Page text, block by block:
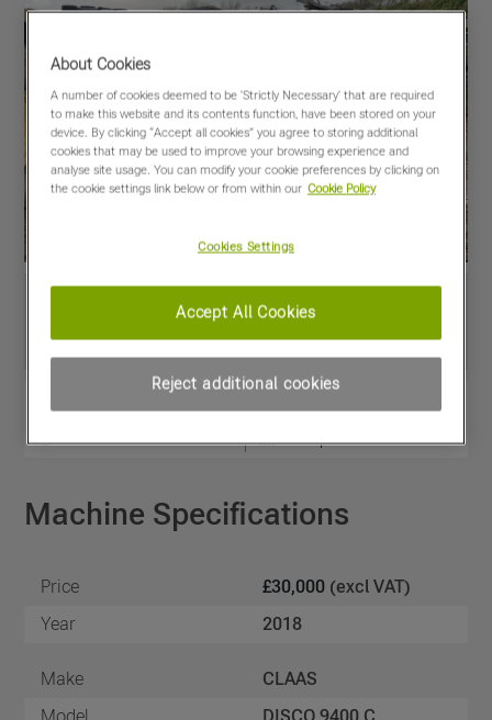
Favourites
Compare
Machine Specifications
Price £30,000 (excl VAT)
Year
2018
Make
CLAAS
Model
DISCO 9400 C
About Cookies
A number of cookies deemed to be 'Strictly Necessary' that are required
to make this website and its contents function, have been stored on your
device. By clicking “Accept all cookies” you agree to storing additional
cookies that may be used to improve your browsing experience and
analyse site usage. You can modify your cookie preferences by clicking on
the cookie settings link below or from within our Cookie Policy
Cookies Settings
Reject additional cookies
Accept All Cookies